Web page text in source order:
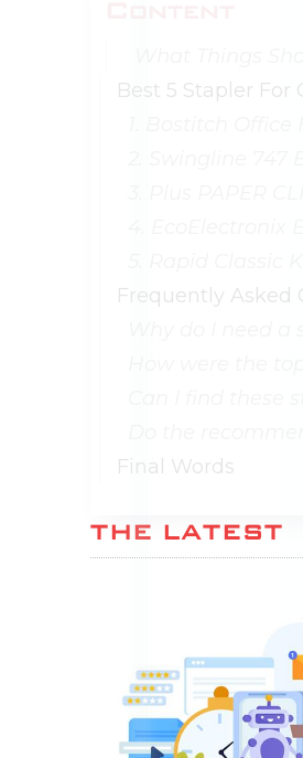
Frequently Asked
Final Words
THE LATEST